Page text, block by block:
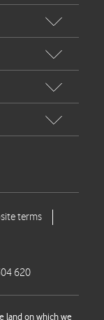
620
land on which we